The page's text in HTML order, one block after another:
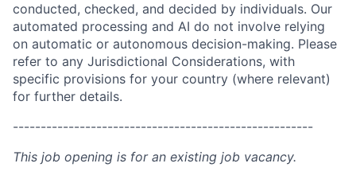
conducted, checked, and decided by individuals. Our
automated processing and AI do not involve relying
on automatic or autonomous decision-making. Please
refer to any Jurisdictional Considerations, with
specific provisions for your country (where relevant)
for further details.
------------------------------------------------------
This job opening is for an existing job vacancy.